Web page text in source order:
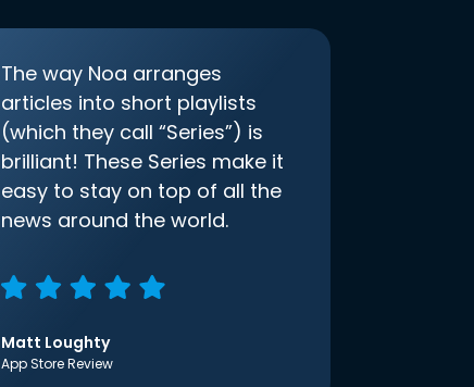
The way Noa arranges
articles into short playlists
(which they call “Series”) is
brilliant! These Series make it
easy to stay on top of all the
news around the world.
Matt Loughty
App Store Review